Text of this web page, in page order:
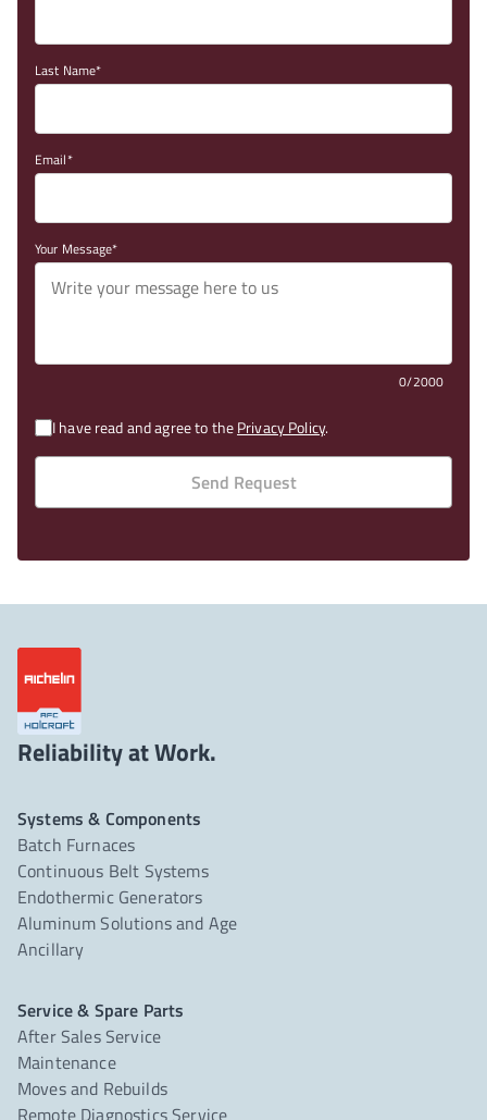
Last Name
Email
Your Message
0/2000
I have read and agree to thePrivacy Policy.
Send Request
Reliability at Work.
Systems & Components
Batch Furnaces
Continuous Belt Systems
Endothermic Generators
Aluminum Solutions and Age
Ancillary
Service & Spare Parts
After Sales Service
Maintenance
Moves and Rebuilds
Remote Diagnostics Service